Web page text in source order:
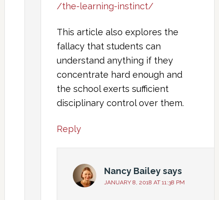
/the-learning-instinct/
This article also explores the
fallacy that students can
understand anything if they
concentrate hard enough and
the school exerts sufficient
disciplinary control over them.
Reply
Nancy Baileysays
JANUARY 8, 2018 AT 11:38 PM